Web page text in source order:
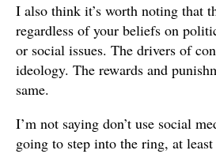
I also think it’s worth noting that
regardless of your beliefs on
or social issues. The drivers of
ideology. The rewards and
same.
I’m not saying don’t use social
going to step into the ring, at